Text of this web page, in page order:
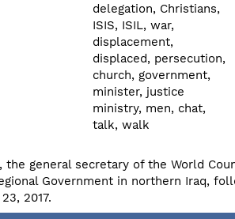
delegation, Christians,
ISIS, ISIL, war,
displacement,
displaced, persecution,
church, government,
minister, justice
ministry, men, chat,
talk, walk
the general secretary of the World
Government in northern Iraq,
2017.